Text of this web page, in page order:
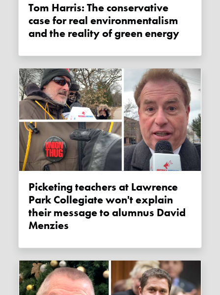
Tom Harris: The conservative
case for real environmentalism
and the reality of green energy
Picketing teachers at Lawrence
Park Collegiate won't explain
their message to alumnus David
Menzies